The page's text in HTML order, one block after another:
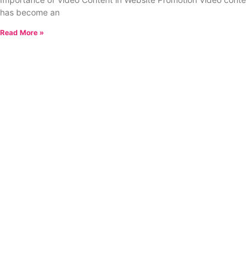
has become an
Read More »